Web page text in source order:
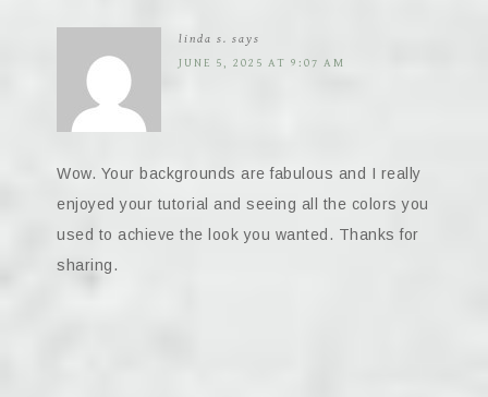
linda s. says
JUNE 5, 2025 AT 9:07 AM
Wow. Your backgrounds are fabulous and I really
enjoyed your tutorial and seeing all the colors you
used to achieve the look you wanted. Thanks for
sharing.